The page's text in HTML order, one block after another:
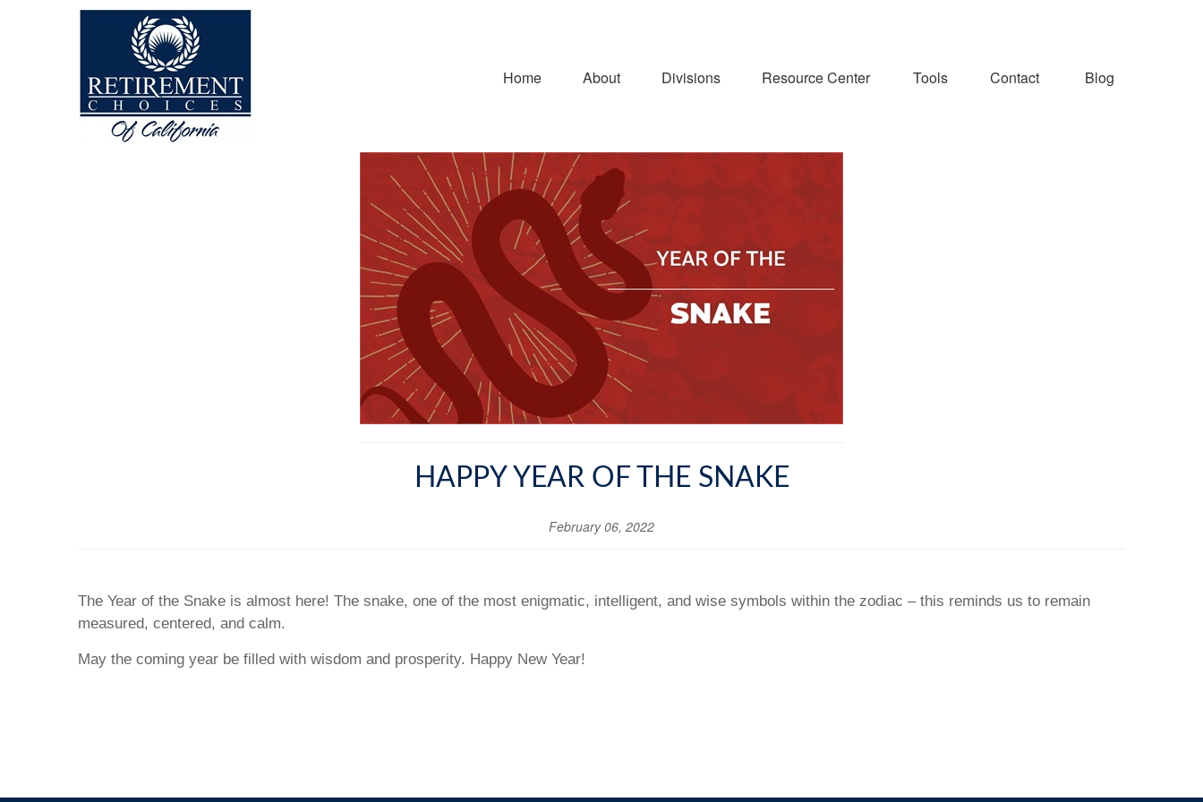
Home About Divisions Resource Center Tools Contact Blog
HAPPY YEAR OF THE SNAKE
February 06, 2022
The Year of the Snake is almost here! The snake, one of the most enigmatic, intelligent, and wise symbols within the zodiac – this reminds us to remain
measured, centered, and calm.
May the coming year be filled with wisdom and prosperity. Happy New Year!